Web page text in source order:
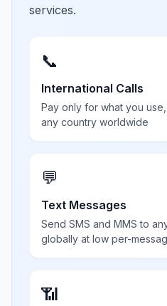
services.
📞
International Calls
Pay only for what you
any country worldwide
💬
Text Messages
Send SMS and MMS to
globally at low per-
📶